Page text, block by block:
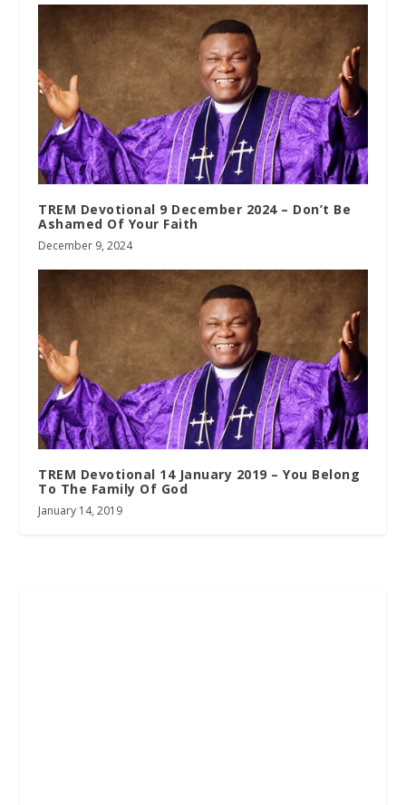
TREM Devotional 9 December 2024 – Don’t Be
Ashamed Of Your Faith
December 9, 2024
TREM Devotional 14 January 2019 – You Belong
To The Family Of God
January 14, 2019